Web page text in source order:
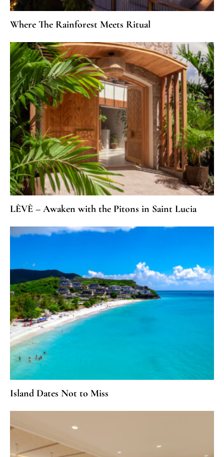
Where The Rainforest Meets Ritual
LÈVÈ – Awaken with the Pitons in Saint Lucia
Island Dates Not to Miss